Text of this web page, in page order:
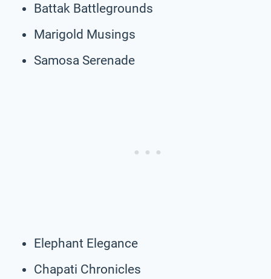
Battak Battlegrounds
Marigold Musings
Samosa Serenade
Elephant Elegance
Chapati Chronicles